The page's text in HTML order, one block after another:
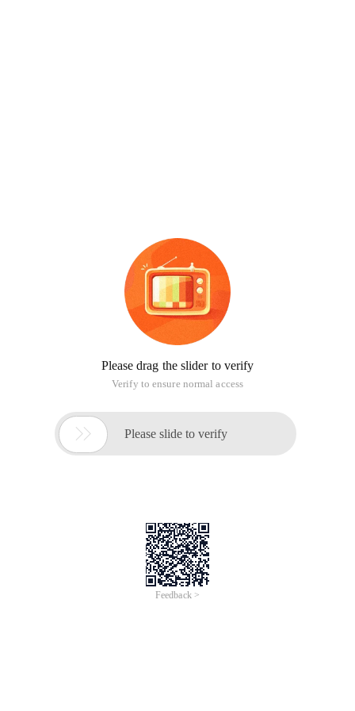
Please drag the slider to verify
Verify to ensure normal access
 Please slide to verify
Feedback >